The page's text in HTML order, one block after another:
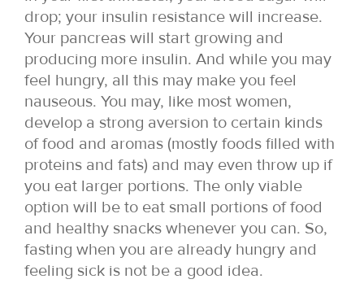
drop; your insulin resistance will increase.
Your pancreas will start growing and
producing more insulin. And while you may
feel hungry, all this may make you feel
nauseous. You may, like most women,
develop a strong aversion to certain kinds
of food and aromas (mostly foods filled with
proteins and fats) and may even throw up if
you eat larger portions. The only viable
option will be to eat small portions of food
and healthy snacks whenever you can. So,
fasting when you are already hungry and
feeling sick is not be a good idea.